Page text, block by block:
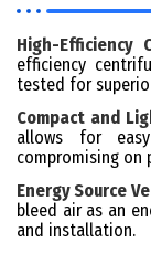
High-Efficiency
efficiency
tested for
Compact and
allows for
compromising on
Energy Source
bleed air as an
and installation.